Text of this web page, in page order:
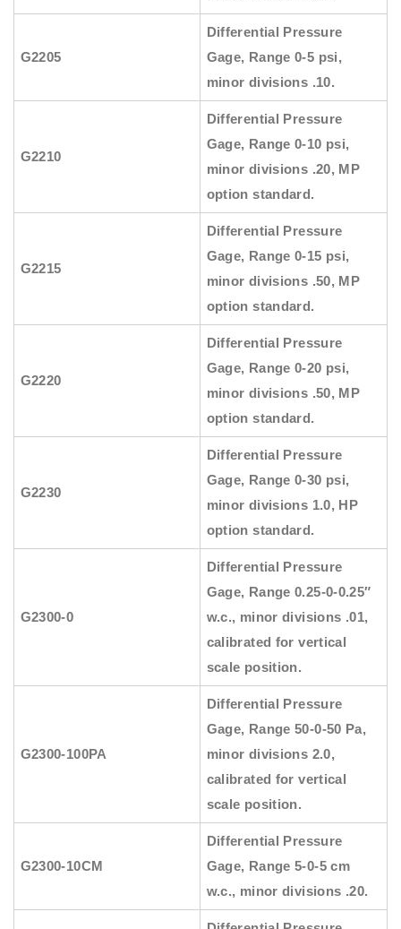
G2205
Differential Pressure
Gage, Range 0-5 psi,
minor divisions .10.
G2210
Differential Pressure
Gage, Range 0-10 psi,
minor divisions .20, MP
option standard.
G2215
Differential Pressure
Gage, Range 0-15 psi,
minor divisions .50, MP
option standard.
G2220
Differential Pressure
Gage, Range 0-20 psi,
minor divisions .50, MP
option standard.
G2230
Differential Pressure
Gage, Range 0-30 psi,
minor divisions 1.0, HP
option standard.
G2300-0
Differential Pressure
Gage, Range 0.25-0-0.25″
w.c., minor divisions .01,
calibrated for vertical
scale position.
G2300-100PA
Differential Pressure
Gage, Range 50-0-50 Pa,
minor divisions 2.0,
calibrated for vertical
scale position.
G2300-10CM
Differential Pressure
Gage, Range 5-0-5 cm
w.c., minor divisions .20.